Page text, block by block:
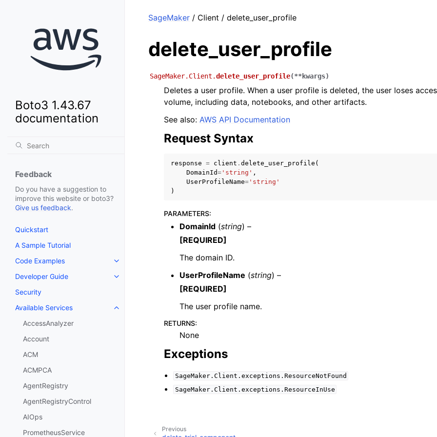
Boto3 1.43.67
documentation
Feedback
Do you have a suggestion to
improve this website or boto3?
Give us feedback.
Quickstart
A Sample Tutorial
Code Examples
Toggle navigation of Code Examples
Developer Guide
Toggle navigation of Developer Guide
Security
Available Services
Toggle navigation of Available Services
AccessAnalyzer
Account
ACM
ACMPCA
AgentRegistry
AgentRegistryControl
AIOps
PrometheusService
SageMaker / Client / delete_user_profile
delete_user_profile
SageMaker.Client.delete_user_profile(**kwargs)
Deletes a user profile. When a user profile is deleted, the user loses
volume, including data, notebooks, and other artifacts.
See also: AWS API Documentation
Request Syntax
response = client . delete_user_profile (
DomainId= 'string' ,
UserProfileName= 'string'
)
PARAMETERS:
DomainId (string) –
[REQUIRED]
The domain ID.
UserProfileName (string) –
[REQUIRED]
The user profile name.
RETURNS:
None
Exceptions
SageMaker.Client.exceptions.ResourceNotFound
SageMaker.Client.exceptions.ResourceInUse
Previous